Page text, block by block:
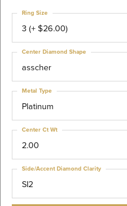
3 (+ $26.00)
Ring Size
asscher
Center Diamond Shape
Platinum
Metal Type
2.00
Center Ct Wt
SI2
Side/Accent Diamond Clarity